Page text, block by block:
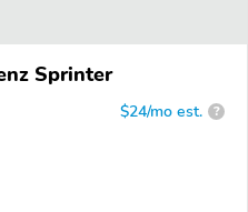
Sprinter
$24/mo est. ?